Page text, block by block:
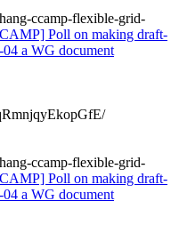
ccamp-flexible-grid-
Poll on making draft-
a WG document
ccamp-flexible-grid-
Poll on making draft-
a WG document